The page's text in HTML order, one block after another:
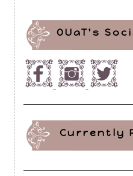
OUaT's
Currently